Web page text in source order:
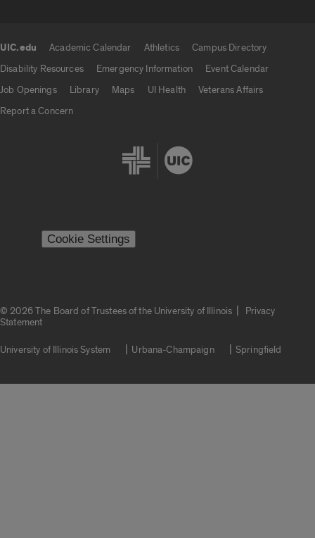
UIC.edu Academic Calendar Athletics
Campus Directory
Disability Resources
Emergency Information
Event Calendar
Job Openings
Library Maps UI Health
Veterans Affairs
Report a Concern
Cookie Settings
© 2026 The Board of Trustees of the University of Illinois |
Privacy
Statement
University of Illinois System Urbana-Champaign Springfield